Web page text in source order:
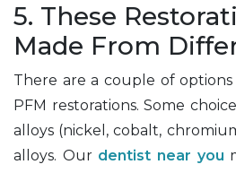
5. These
Made From
There are a couple of
PFM restorations. Some
alloys (nickel, cobalt,
alloys. Our dentist near you